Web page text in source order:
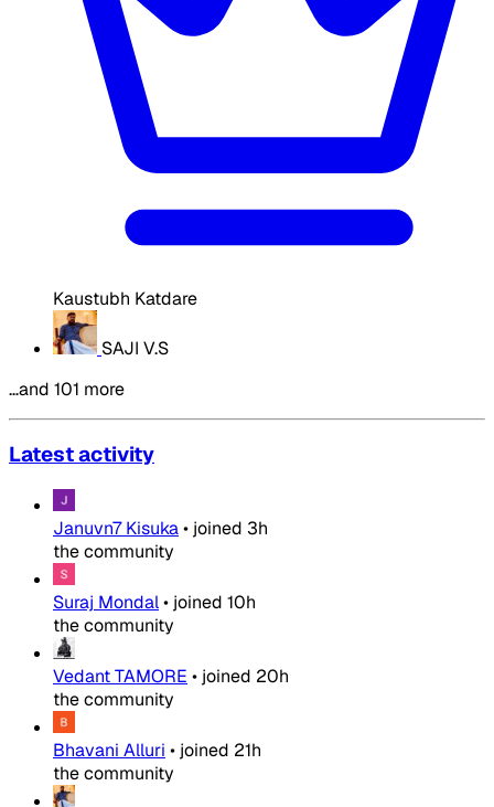
Kaustubh Katdare
SAJI V.S
…and 101 more
Latest activity
Januvn7 Kisuka• joined 3h
the community
Suraj Mondal• joined 10h
the community
Vedant TAMORE • joined 20h
the community
Bhavani Alluri • joined 21h
the community